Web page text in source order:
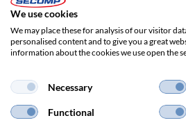
SECOMP
Dag
3223 HG
+31 181
We use cookies
We may place these for analysis of our visitor
personalised content and to give you a great
information about the cookies we use open the
Necessary
Functional